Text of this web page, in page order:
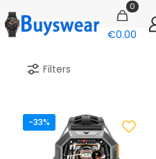
0
€0.00
Filters
-33%